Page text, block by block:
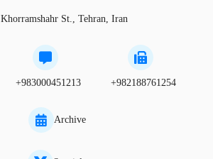
Khorramshahr St., Tehran, Iran
+983000451213 +982188761254
Archive